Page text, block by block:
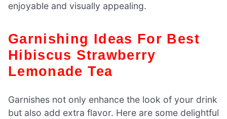
enjoyable and visually appealing.
Garnishing Ideas For Best
Hibiscus Strawberry
Lemonade Tea
Garnishes not only enhance the look of your drink
but also add extra flavor. Here are some delightful